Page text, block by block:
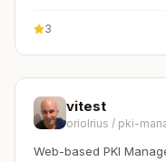
3
vitest
oriolrius / pki-
Web-based PKI